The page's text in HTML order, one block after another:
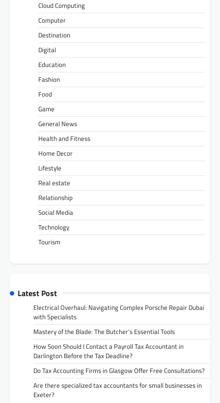
Cloud Computing
Computer
Destination
Digital
Education
Fashion
Food
Game
General News
Health and Fitness
Home Decor
Lifestyle
Real estate
Relationship
Social Media
Technology
Tourism
Latest Post
Electrical Overhaul: Navigating Complex Porsche Repair Dubai
with Specialists
Mastery of the Blade: The Butcher’s Essential Tools
How Soon Should I Contact a Payroll Tax Accountant in
Darlington Before the Tax Deadline?
Do Tax Accounting Firms in Glasgow Offer Free Consultations?
Are there specialized tax accountants for small businesses in
Exeter?